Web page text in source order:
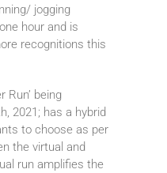
jogging
hour and is
recognitions this
Run’ being
2021; has a hybrid
to choose as per
the virtual and
run amplifies the